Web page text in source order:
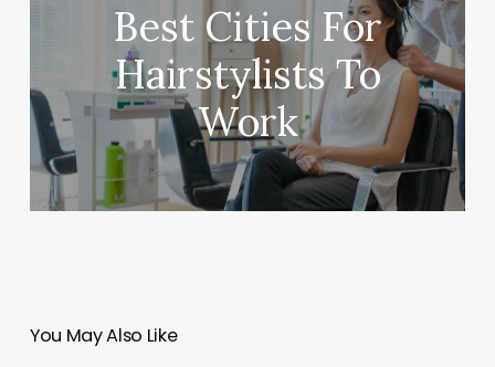
Best Cities For
Hairstylists To
Work
You May Also Like